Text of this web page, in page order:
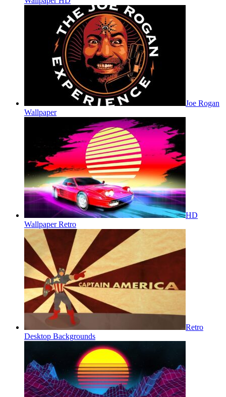
Joe Rogan
Wallpaper
HD
Wallpaper Retro
Retro
Desktop Backgrounds